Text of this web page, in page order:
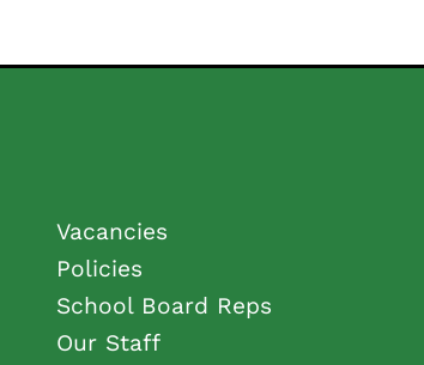
Vacancies
Policies
School Board Reps
Our Staff